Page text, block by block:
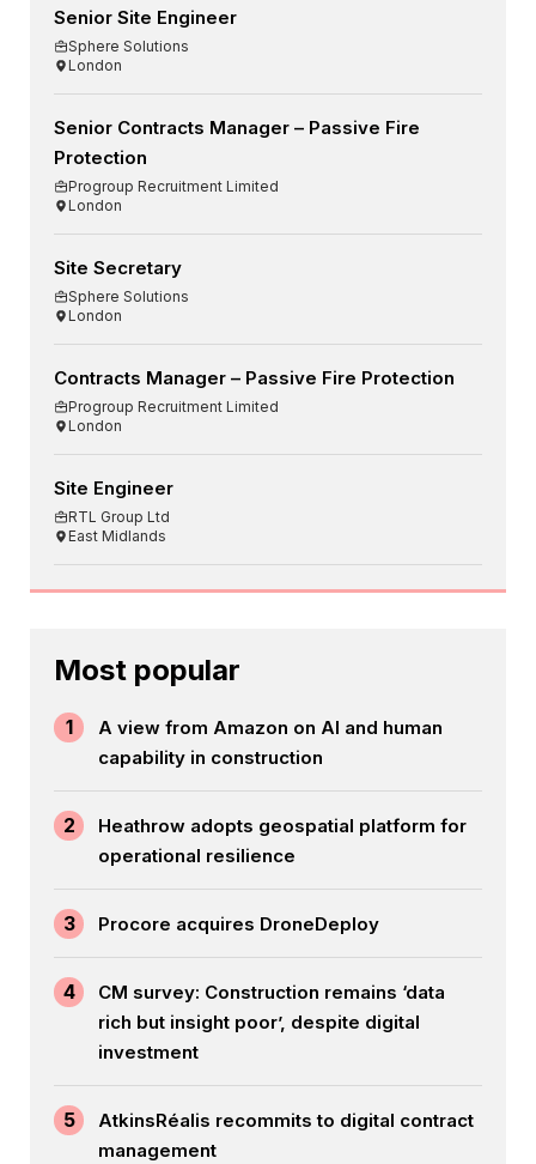
Senior Site Engineer
Sphere Solutions
London
Senior Contracts Manager – Passive Fire
Protection
Progroup Recruitment Limited
London
Site Secretary
Sphere Solutions
London
Contracts Manager – Passive Fire Protection
Progroup Recruitment Limited
London
Site Engineer
RTL Group Ltd
East Midlands
Most popular
1
A view from Amazon on AI and human
capability in construction
2
Heathrow adopts geospatial platform for
operational resilience
3 Procore acquires DroneDeploy
4
CM survey: Construction remains ‘data
rich but insight poor’, despite digital
investment
5
AtkinsRéalis recommits to digital contract
management